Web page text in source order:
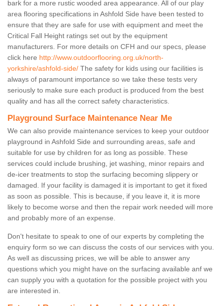
bark for a more rustic wooded area appearance. All of our play
area flooring specifications in Ashfold Side have been tested to
ensure that they are safe for use with equipment and meet the
Critical Fall Height ratings set out by the equipment
manufacturers. For more details on CFH and our specs, please
click here http://www.outdoorflooring.org.uk/north-
yorkshire/ashfold-side/ The safety for kids using our facilities is
always of paramount importance so we take these tests very
seriously to make sure each product is produced from the best
quality and has all the correct safety characteristics.
Playground Surface Maintenance Near Me
We can also provide maintenance services to keep your outdoor
playground in Ashfold Side and surrounding areas, safe and
suitable for use by children for as long as possible. These
services could include brushing, jet washing, minor repairs and
de-icer treatments to stop the surfacing becoming slippery or
damaged. If your facility is damaged it is important to get it fixed
as soon as possible. This is because, if you leave it, it is more
likely to become worse and then the repair work needed will more
and probably more of an expense.
Don't hesitate to speak to one of our experts by completing the
enquiry form so we can discuss the costs of our services with you.
As well as discussing prices, we will be able to answer any
questions which you might have on the surfacing available anf we
can supply you with a quotation for the possible project with you
are interested in.